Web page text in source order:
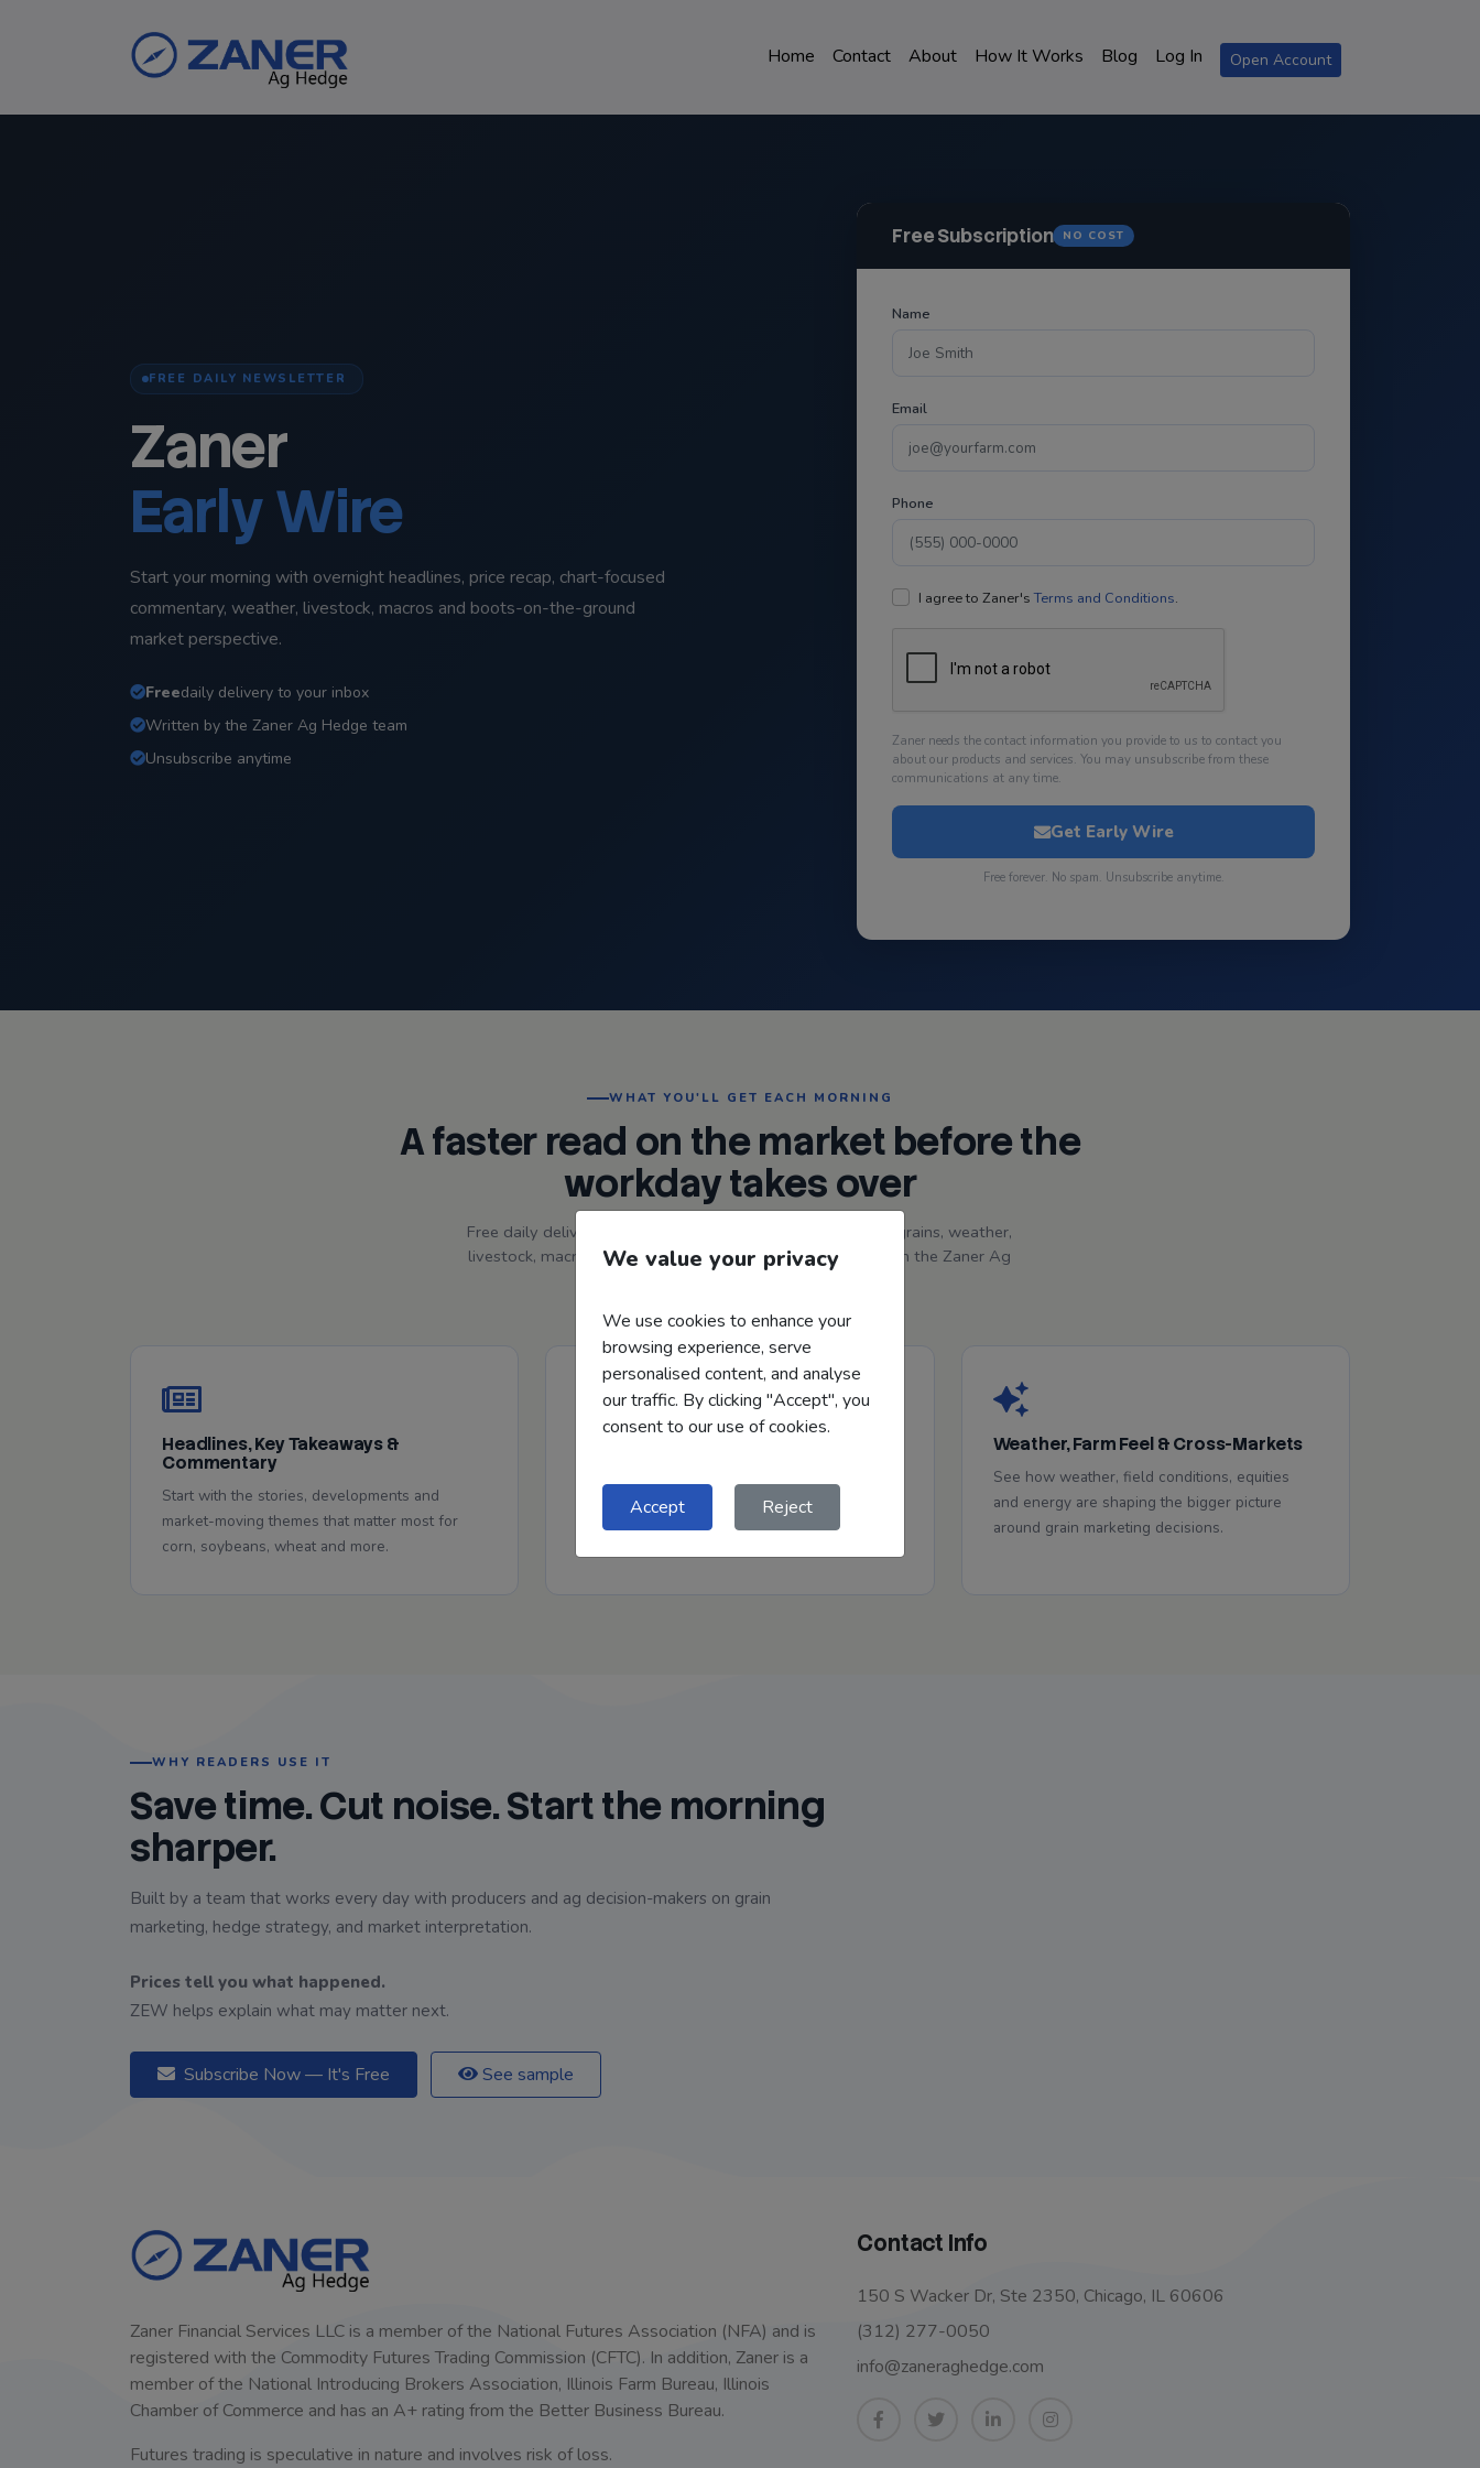
Home Contact About How It Works Blog Log In Open Account
FREE DAILY NEWSLETTER
Zaner
Early Wire
Start your morning with overnight headlines, price recap, chart-focused
commentary, weather, livestock, macros and boots-on-the-ground
market perspective.
Freedaily delivery to your inbox
Written by the Zaner Ag Hedge team
Unsubscribe anytime
Free Subscription NO COST
Name
Email
Phone
I agree to Zaner'sTerms and Conditions.
Zaner needs the contact information you provide to us to contact you
about our products and services. You may unsubscribe from these
communications at any time.
Get Early Wire
Free forever. No spam. Unsubscribe anytime.
WHAT YOU'LL GET EACH MORNING
A faster read on the market before the
workday takes over
Free daily delivery with a quick, producer-focused read on grains, weather,
livestock, macros, price action, charts, and market tone from the Zaner Ag
Headlines, Key Takeaways &
Commentary
Start with the stories, developments and
market-moving themes that matter most for
corn, soybeans, wheat and more.
plus chart-driven visuals that help put the
current market in context.
Weather, Farm Feel & Cross-Markets
See how weather, field conditions, equities
and energy are shaping the bigger picture
around grain marketing decisions.
WHY READERS USE IT
Save time. Cut noise. Start the morning
sharper.
Built by a team that works every day with producers and ag decision-makers on grain
marketing, hedge strategy, and market interpretation.
Prices tell you what happened.
ZEW helps explain what may matter next.
Subscribe Now — It's Free See sample
Zaner Financial Services LLC is a member of the National Futures Association (NFA) and is
registered with the Commodity Futures Trading Commission (CFTC). In addition, Zaner is a
member of the National Introducing Brokers Association, Illinois Farm Bureau, Illinois
Chamber of Commerce and has an A+ rating from the Better Business Bureau.
Futures trading is speculative in nature and involves risk of loss.
Contact Info
150 S Wacker Dr, Ste 2350, Chicago, IL 60606
(312) 277-0050
info@zaneraghedge.com
We value your privacy
We use cookies to enhance your
browsing experience, serve
personalised content, and analyse
our traffic. By clicking "Accept", you
consent to our use of cookies.
Accept Reject